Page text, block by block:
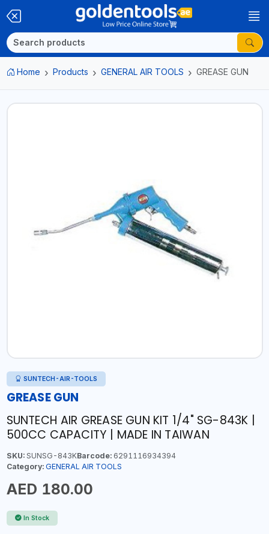
Home Products GENERAL AIR TOOLS GREASE GUN
SUNTECH-AIR-TOOLS
GREASE GUN
SUNTECH AIR GREASE GUN KIT 1/4" SG-843K |
500CC CAPACITY | MADE IN TAIWAN
SKU:SUNSG-843KBarcode:6291116934394
Category: GENERAL AIR TOOLS
AED 180.00
In Stock